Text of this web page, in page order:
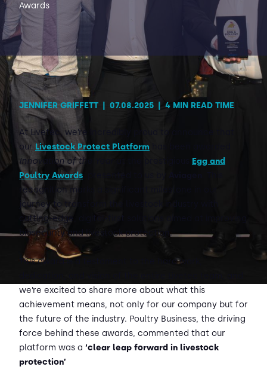
Awards
JENNIFER GRIFFETT 07.08.2025 4 MIN READ TIME
At Livetec, we’re incredibly proud to announce that
our Livestock Protect Platform
Innovation of the Year
Egg and
Poultry Awards
recognition marks a significant milestone in our
journey to transform the livestock industry with
cutting-edge, digital-first solutions aimed at improving
biosecurity and livestock protection.
This award is a testament to the hard work,
we’re excited to share more about what this
achievement means, not only for our company but for
the future of the industry. Poultry Business, the driving
force behind these awards, commented that our
platform was a ‘clear leap forward in livestock
protection’